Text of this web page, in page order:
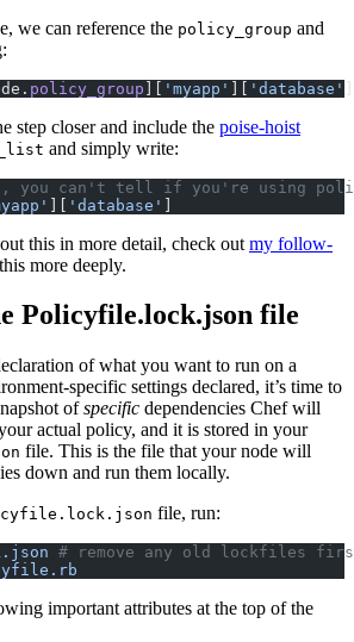
we can reference the policy_group and
policy_group ][ 'myapp' ][ 'database' ]
step closer and include the poise-hoist
and simply write:
you can't tell if you're using
][ 'database' ]
this in more detail, check out my follow-
more deeply.
Policyfile.lock.json file
of what you want to run on a
specific settings declared, it’s time to
ofspecific dependencies Chef will
actual policy, and it is stored in your
file. This is the file that your node will
down and run them locally.
file, run:
# remove any old lockfiles
important attributes at the top of the